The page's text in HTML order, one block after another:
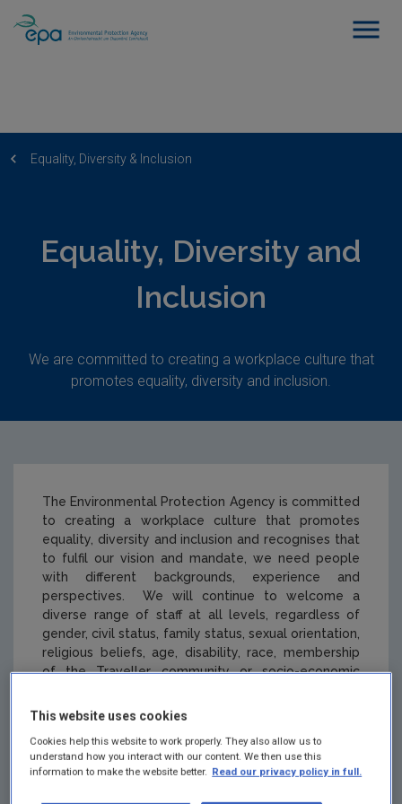
Equality, Diversity & Inclusion
Equality, Diversity and
Inclusion
We are committed to creating a workplace culture that
promotes equality, diversity and inclusion.
The Environmental Protection Agency is committed
to creating a workplace culture that promotes
equality, diversity and inclusion and recognises that
to fulfil our vision and mandate, we need people
with different backgrounds, experience and
perspectives. We will continue to welcome a
diverse range of staff at all levels, regardless of
gender, civil status, family status, sexual orientation,
religious beliefs, age, disability, race, membership
of the Traveller community or socio-economic
Equality, Diversity
This website uses cookies
Cookies help this website to work properly. They also allow us to
understand how you interact with our content. We then use this
information to make the website better. Read our privacy policy in full.